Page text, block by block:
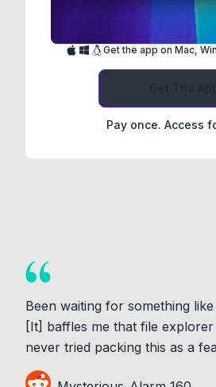
Get the app on Mac,
Pay once. Access
Been waiting for something
[It] baffles me that file
never tried packing this as a